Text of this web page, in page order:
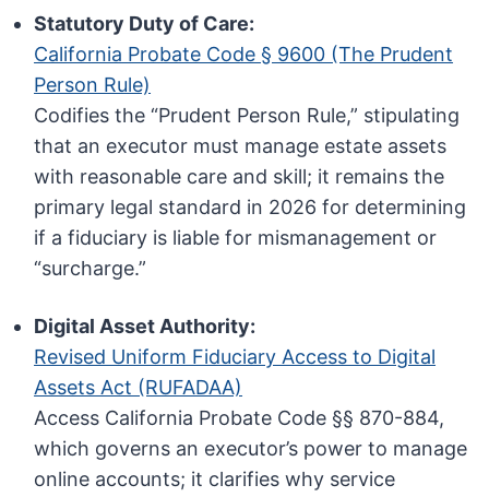
Statutory Duty of Care:
California Probate Code § 9600 (The Prudent
Person Rule)
Codifies the “Prudent Person Rule,” stipulating
that an executor must manage estate assets
with reasonable care and skill; it remains the
primary legal standard in 2026 for determining
if a fiduciary is liable for mismanagement or
“surcharge.”
Digital Asset Authority:
Revised Uniform Fiduciary Access to Digital
Assets Act (RUFADAA)
Access California Probate Code §§ 870-884,
which governs an executor’s power to manage
online accounts; it clarifies why service